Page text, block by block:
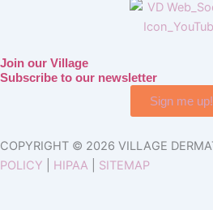
Join our Village
Subscribe to our newsletter
Sign me up!
COPYRIGHT © 2026 VILLAGE
POLICY
HIPAA SITEMAP